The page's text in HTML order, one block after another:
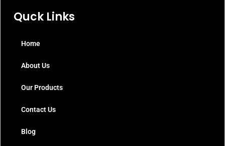
Quck Links
Home
About Us
Our Products
Contact Us
Blog